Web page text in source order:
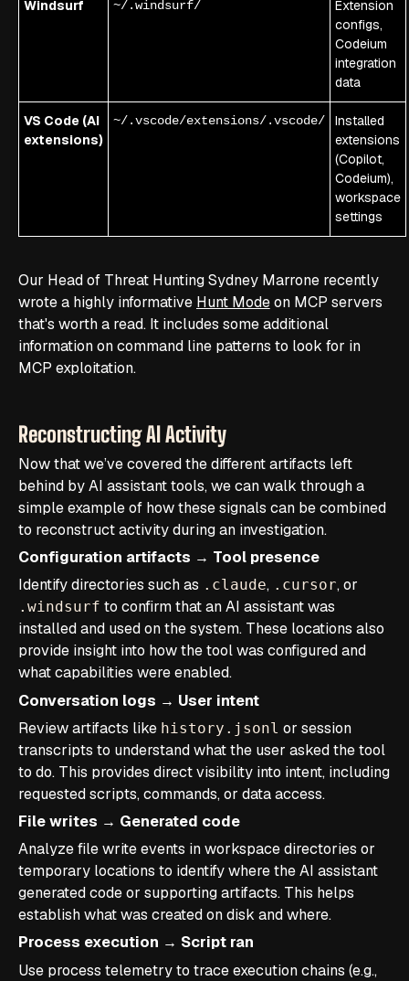
Windsurf ~/.windsurf/
Extension
configs,
Codeium
integration
data
VS Code (AI
extensions)
~/.vscode/extensions/.vscode/
Installed
extensions
(Copilot,
Codeium),
workspace
settings
Our Head of Threat Hunting Sydney Marrone recently
wrote a highly informative Hunt Modeon MCP servers
that's worth a read. It includes some additional
information on command line patterns to look for in
MCP exploitation.
Reconstructing AI Activity
Now that we’ve covered the different artifacts left
behind by AI assistant tools, we can walk through a
simple example of how these signals can be combined
to reconstruct activity during an investigation.
Configuration artifacts → Tool presence
Identify directories such as .claude, .cursor, or
.windsurf to confirm that an AI assistant was
installed and used on the system. These locations also
provide insight into how the tool was configured and
what capabilities were enabled.
Conversation logs → User intent
Review artifacts like history.jsonl or session
transcripts to understand what the user asked the tool
to do. This provides direct visibility into intent, including
requested scripts, commands, or data access.
File writes → Generated code
Analyze file write events in workspace directories or
temporary locations to identify where the AI assistant
generated code or supporting artifacts. This helps
establish what was created on disk and where.
Process execution → Script ran
Use process telemetry to trace execution chains (e.g.,